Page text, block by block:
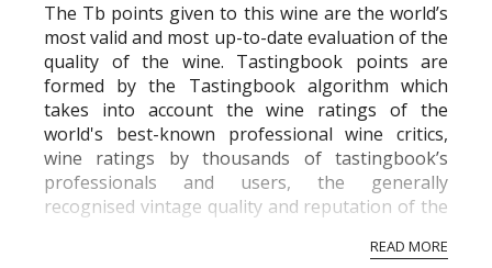
The Tb points given to this wine are the world’s
most valid and most up-to-date evaluation of the
quality of the wine. Tastingbook points are
formed by the Tastingbook algorithm which
takes into account the wine ratings of the
world's best-known professional wine critics,
wine ratings by thousands of tastingbook’s
professionals and users, the generally
recognised vintage quality and reputation of the
professional ratings to get the Tb score.
READ MORE